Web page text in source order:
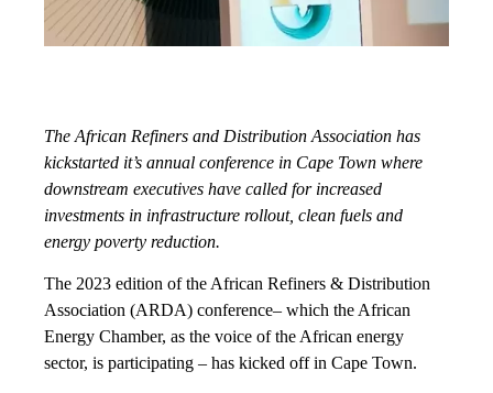
The African Refiners and Distribution Association has
kickstarted it’s annual conference in Cape Town where
downstream executives have called for increased
investments in infrastructure rollout, clean fuels and
energy poverty reduction.
The 2023 edition of the African Refiners & Distribution
Association (ARDA) conference– which the African
Energy Chamber, as the voice of the African energy
sector, is participating – has kicked off in Cape Town.